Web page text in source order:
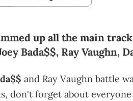
up all the main
Bada$$, Ray Vaughn,
and Ray Vaughn battle
don't forget about